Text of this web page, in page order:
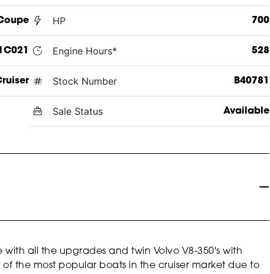
HP 700
Engine Hours* 528
Stock Number B40781
Sale Status Available
all the upgrades and twin Volvo V8-350's with
of the most popular boats in the cruiser market due to